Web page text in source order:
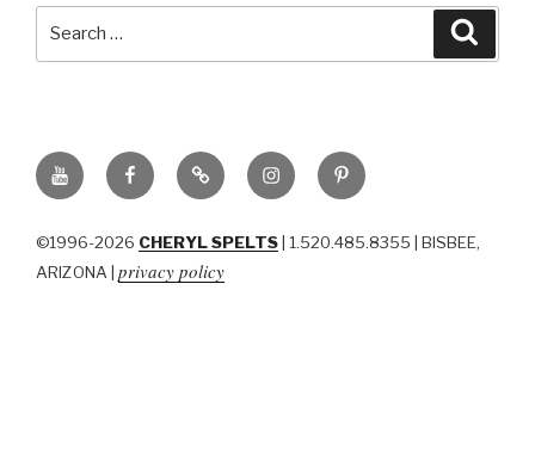
YouTubeFacebookBluSky InstagramPinterest
©1996-2026 CHERYL SPELTS| 1.520.485.8355 | BISBEE,
ARIZONA | privacy policy